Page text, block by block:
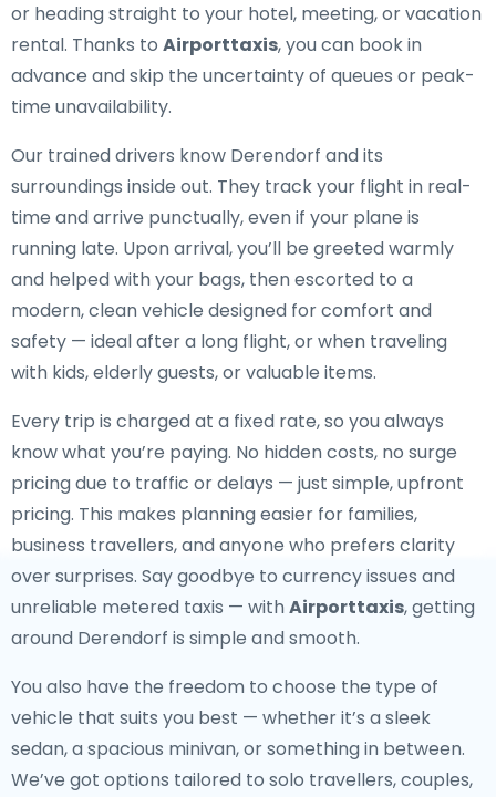
or heading straight to your hotel, meeting, or vacation
rental. Thanks to Airporttaxis, you can book in
advance and skip the uncertainty of queues or peak-
time unavailability.
Our trained drivers know Derendorf and its
surroundings inside out. They track your flight in real-
time and arrive punctually, even if your plane is
running late. Upon arrival, you’ll be greeted warmly
and helped with your bags, then escorted to a
modern, clean vehicle designed for comfort and
safety — ideal after a long flight, or when traveling
with kids, elderly guests, or valuable items.
Every trip is charged at a fixed rate, so you always
know what you’re paying. No hidden costs, no surge
pricing due to traffic or delays — just simple, upfront
pricing. This makes planning easier for families,
business travellers, and anyone who prefers clarity
over surprises. Say goodbye to currency issues and
unreliable metered taxis — with Airporttaxis, getting
around Derendorf is simple and smooth.
You also have the freedom to choose the type of
vehicle that suits you best — whether it’s a sleek
sedan, a spacious minivan, or something in between.
We’ve got options tailored to solo travellers, couples,